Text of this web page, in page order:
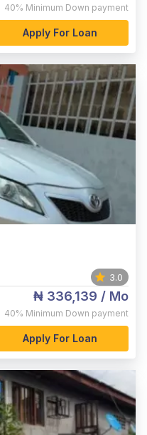
40% Minimum Down payment
Apply For Loan
3.0
₦ 336,139 / Mo
40% Minimum Down payment
Apply For Loan